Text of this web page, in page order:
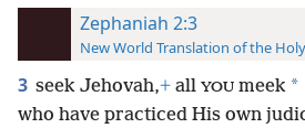
Zephaniah 2:3
New World Translation of the
3 seek Jehovah,+ all YOU meek *
who have practiced His own